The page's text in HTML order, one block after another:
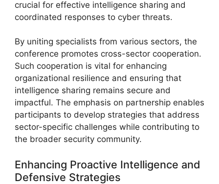
crucial for effective intelligence sharing and
coordinated responses to cyber threats.
By uniting specialists from various sectors, the
conference promotes cross-sector cooperation.
Such cooperation is vital for enhancing
organizational resilience and ensuring that
intelligence sharing remains secure and
impactful. The emphasis on partnership enables
participants to develop strategies that address
sector-specific challenges while contributing to
the broader security community.
Enhancing Proactive Intelligence and
Defensive Strategies